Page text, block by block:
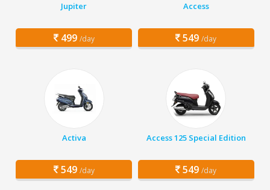
Jupiter
499 /day
Access
549 /day
Activa
549 /day
Access 125 Special Edition
549 /day